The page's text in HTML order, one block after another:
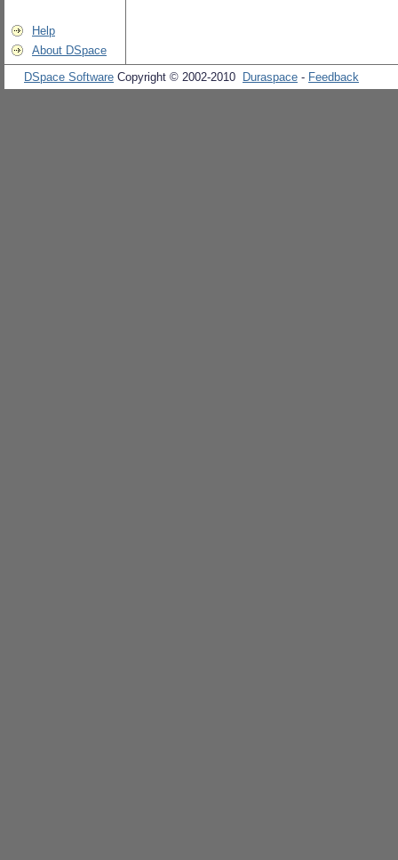
Help
About DSpace
DSpace Software Copyright © 2002-2010 Duraspace - Feedback